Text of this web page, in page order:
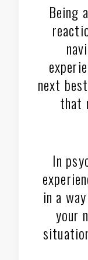
Being
next
that
In
in a
your